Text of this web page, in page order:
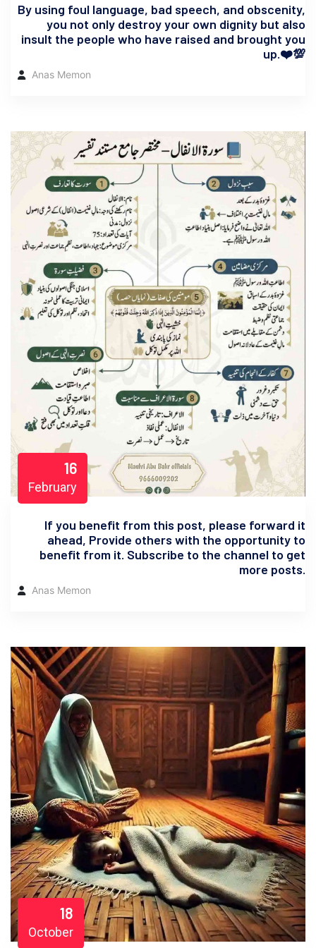
By using foul language, bad speech, and obscenity,
you not only destroy your own dignity but also
insult the people who have raised and brought you
up.❤️💯
Anas Memon
16
February
If you benefit from this post, please forward it
ahead, Provide others with the opportunity to
benefit from it. Subscribe to the channel to get
more posts.
Anas Memon
18
October